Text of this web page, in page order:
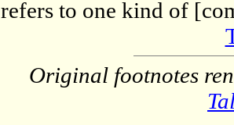
refers to one kind of
Original footnotes